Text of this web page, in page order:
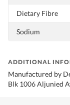
Dietary Fibre
Sodium
ADDITIONAL
Manufactured by
Blk 1006 Aljunied